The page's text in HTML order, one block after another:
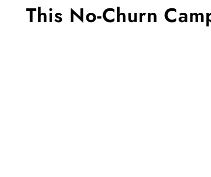
This No-Churn